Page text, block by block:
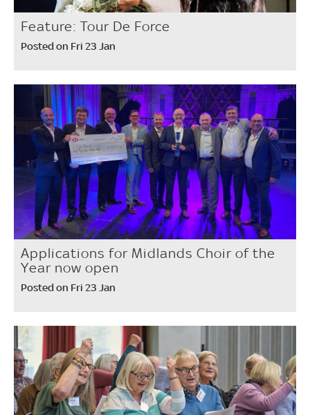
Feature: Tour De Force
Posted on Fri 23 Jan
Applications for Midlands Choir of the
Year now open
Posted on Fri 23 Jan